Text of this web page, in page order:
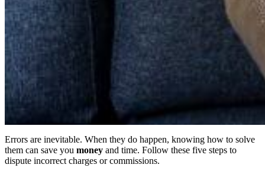
Errors are inevitable. When they do happen, knowing how to solve
them can save you money and time. Follow these five steps to
dispute incorrect charges or commissions.